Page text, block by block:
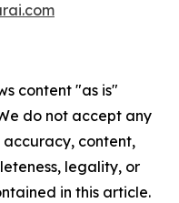
content "as is"
do not accept any
content,
legality, or
in this article.